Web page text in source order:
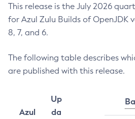
This release is the July 2026
for Azul Zulu Builds of OpenJDK
8, 7, and 6.
The following table describes
are published with this release.
Azul
Up
da